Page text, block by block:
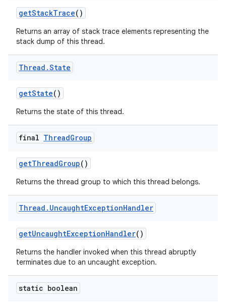
getStackTrace()
Returns an array of stack trace elements representing the
stack dump of this thread.
Thread .State
getState()
Returns the state of this thread.
final ThreadGroup
getThreadGroup()
Returns the thread group to which this thread belongs.
Thread . UncaughtExceptionHandler
getUncaughtExceptionHandler()
Returns the handler invoked when this thread abruptly
terminates due to an uncaught exception.
static boolean